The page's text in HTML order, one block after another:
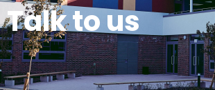
Talk to us